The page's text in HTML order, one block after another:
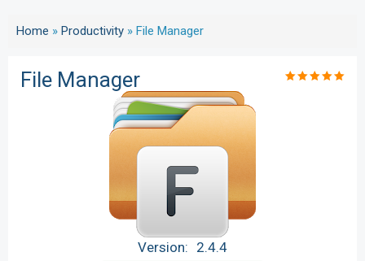
Home » Productivity » File Manager
File Manager
Version: 2.4.4